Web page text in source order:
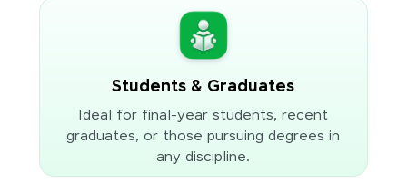
Students & Graduates
Ideal for final-year students, recent
graduates, or those pursuing degrees in
any discipline.